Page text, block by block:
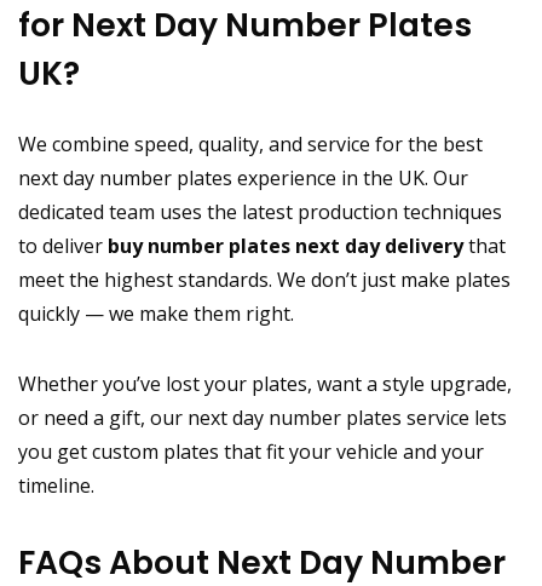
for Next Day Number Plates
UK?
We combine speed, quality, and service for the best
next day number plates experience in the UK. Our
dedicated team uses the latest production techniques
to deliver buy number plates next day deliverythat
meet the highest standards. We don’t just make plates
quickly — we make them right.
Whether you’ve lost your plates, want a style upgrade,
or need a gift, our next day number plates service lets
you get custom plates that fit your vehicle and your
timeline.
FAQs About Next Day Number